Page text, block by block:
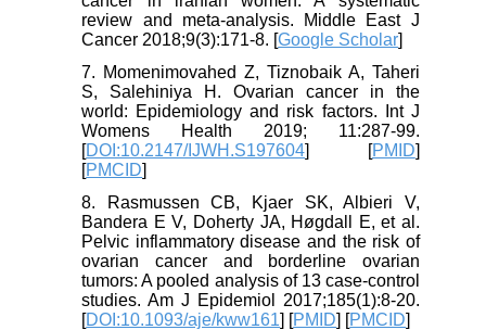
review and meta-analysis. Middle East J
Cancer 2018;9(3):171-8. [Google Scholar]
7. Momenimovahed Z, Tiznobaik A, Taheri
S, Salehiniya H. Ovarian cancer in the
world: Epidemiology and risk factors. Int J
Womens Health 2019; 11:287-99.
[DOI:10.2147/IJWH.S197604] [PMID]
[PMCID]
8. Rasmussen CB, Kjaer SK, Albieri V,
Bandera E V, Doherty JA, Høgdall E, et al.
Pelvic inflammatory disease and the risk of
ovarian cancer and borderline ovarian
tumors: A pooled analysis of 13 case-control
studies. Am J Epidemiol 2017;185(1):8-20.
[DOI:10.1093/aje/kww161] [PMID] [PMCID]